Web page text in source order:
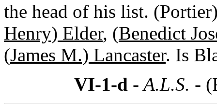
the head of his list.
Henry) Elder, (Benedict
(James M.) Lancaster. Is
VI-1-d - A.L.S. -